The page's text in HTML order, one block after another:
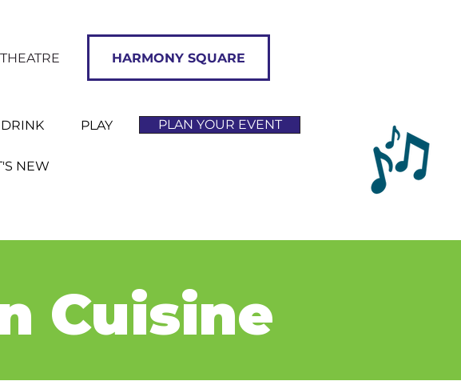
HARMONY SQUARE
DRINK PLAY
NEW
PLAN YOUR EVENT
Cuisine